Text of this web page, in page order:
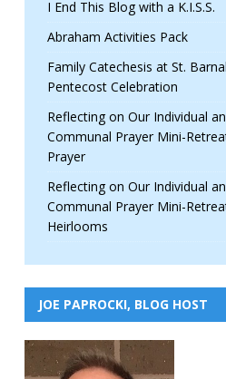
I End This Blog with a K.I.S.S.
Abraham Activities Pack
Family Catechesis at St.
Pentecost Celebration
Reflecting on Our Individual
Communal Prayer Mini-
Prayer
Reflecting on Our Individual
Communal Prayer Mini-
Heirlooms
JOE PAPROCKI, BLOG HOST